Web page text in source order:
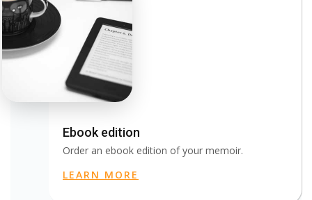
Ebook edition
Order an ebook edition of your memoir.
LEARN MORE